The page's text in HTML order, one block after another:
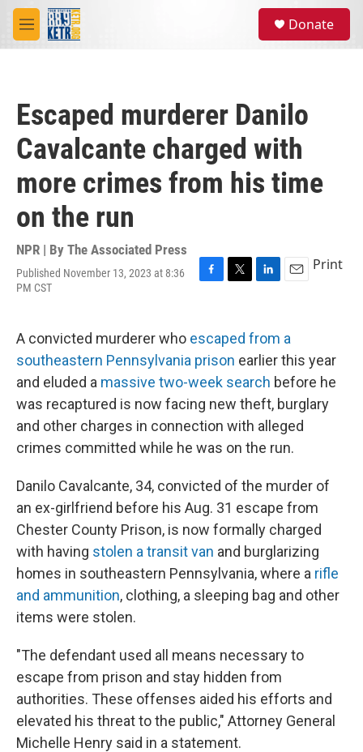
Skip to main content
M
e
Donate
Escaped murderer Danilo
Cavalcante charged with
more crimes from his time
on the run
NPR | By The Associated Press
Published November 13, 2023 at 8:36
PM CST
F
e
b
o
o
k
T
t
t
e
r
L
k
e
d
I
n
E
i
l
Print
A convicted murderer who escaped from a
southeastern Pennsylvania prison earlier this year
and eluded a massive two-week search before he
was recaptured is now facing new theft, burglary
and other charges in connection with alleged
crimes committed while he was on the run.
Danilo Cavalcante, 34, convicted of the murder of
an ex-girlfriend before his Aug. 31 escape from
Chester County Prison, is now formally charged
with having stolen a transit van and burglarizing
homes in southeastern Pennsylvania, where a rifle
and ammunition, clothing, a sleeping bag and other
items were stolen.
"The defendant used all means necessary to
escape from prison and stay hidden from
authorities. These offenses aided his efforts and
elevated his threat to the public," Attorney General
Michelle Henry said in a statement.